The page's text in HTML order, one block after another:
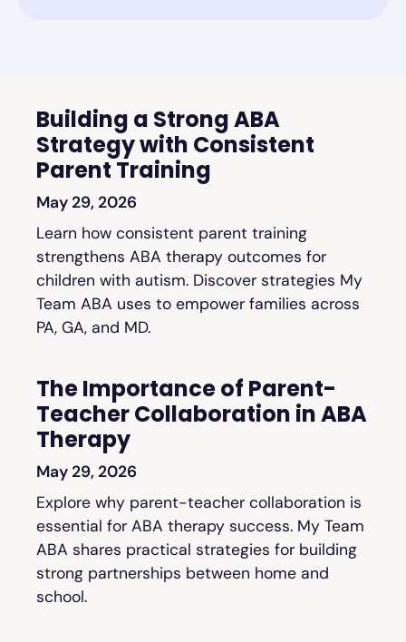
Building a Strong ABA
Strategy with Consistent
Parent Training
May 29, 2026
Learn how consistent parent training
strengthens ABA therapy outcomes for
children with autism. Discover strategies My
Team ABA uses to empower families across
PA, GA, and MD.
The Importance of Parent-
Teacher Collaboration in ABA
Therapy
May 29, 2026
Explore why parent-teacher collaboration is
essential for ABA therapy success. My Team
ABA shares practical strategies for building
strong partnerships between home and
school.